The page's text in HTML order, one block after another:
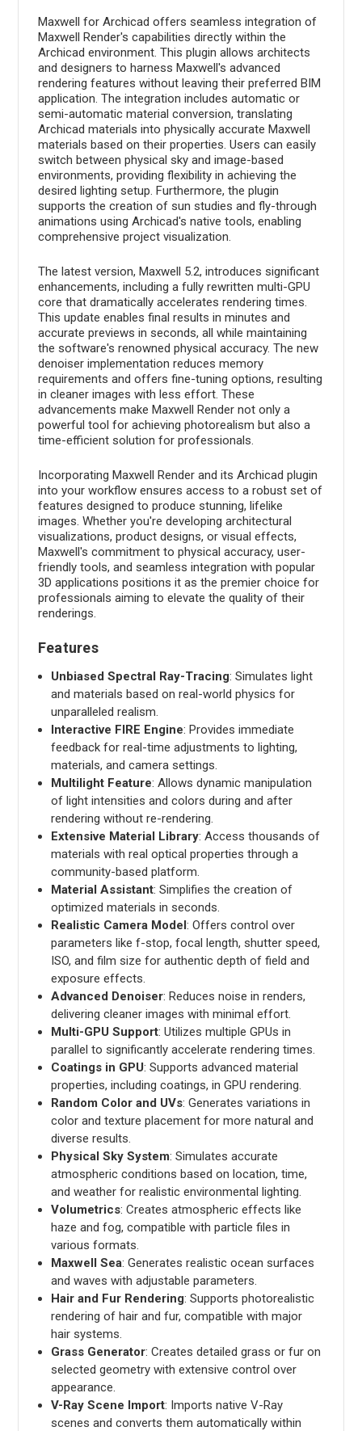
Maxwell for Archicad offers seamless integration of
Maxwell Render's capabilities directly within the
Archicad environment. This plugin allows architects
and designers to harness Maxwell's advanced
rendering features without leaving their preferred BIM
application. The integration includes automatic or
semi-automatic material conversion, translating
Archicad materials into physically accurate Maxwell
materials based on their properties. Users can easily
switch between physical sky and image-based
environments, providing flexibility in achieving the
desired lighting setup. Furthermore, the plugin
supports the creation of sun studies and fly-through
animations using Archicad's native tools, enabling
comprehensive project visualization.
The latest version, Maxwell 5.2, introduces significant
enhancements, including a fully rewritten multi-GPU
core that dramatically accelerates rendering times.
This update enables final results in minutes and
accurate previews in seconds, all while maintaining
the software's renowned physical accuracy. The new
denoiser implementation reduces memory
requirements and offers fine-tuning options, resulting
in cleaner images with less effort. These
advancements make Maxwell Render not only a
powerful tool for achieving photorealism but also a
time-efficient solution for professionals.
Incorporating Maxwell Render and its Archicad plugin
into your workflow ensures access to a robust set of
features designed to produce stunning, lifelike
images. Whether you're developing architectural
visualizations, product designs, or visual effects,
Maxwell's commitment to physical accuracy, user-
friendly tools, and seamless integration with popular
3D applications positions it as the premier choice for
professionals aiming to elevate the quality of their
renderings.
Features
Unbiased Spectral Ray-Tracing: Simulates light
and materials based on real-world physics for
unparalleled realism.
Interactive FIRE Engine: Provides immediate
feedback for real-time adjustments to lighting,
materials, and camera settings.
Multilight Feature: Allows dynamic manipulation
of light intensities and colors during and after
rendering without re-rendering.
Extensive Material Library: Access thousands of
materials with real optical properties through a
community-based platform.
Material Assistant: Simplifies the creation of
optimized materials in seconds.
Realistic Camera Model: Offers control over
parameters like f-stop, focal length, shutter speed,
ISO, and film size for authentic depth of field and
exposure effects.
Advanced Denoiser: Reduces noise in renders,
delivering cleaner images with minimal effort.
Multi-GPU Support: Utilizes multiple GPUs in
parallel to significantly accelerate rendering times.
Coatings in GPU: Supports advanced material
properties, including coatings, in GPU rendering.
Random Color and UVs: Generates variations in
color and texture placement for more natural and
diverse results.
Physical Sky System: Simulates accurate
atmospheric conditions based on location, time,
and weather for realistic environmental lighting.
Volumetrics: Creates atmospheric effects like
haze and fog, compatible with particle files in
various formats.
Maxwell Sea: Generates realistic ocean surfaces
and waves with adjustable parameters.
Hair and Fur Rendering: Supports photorealistic
rendering of hair and fur, compatible with major
hair systems.
Grass Generator: Creates detailed grass or fur on
selected geometry with extensive control over
appearance.
V-Ray Scene Import: Imports native V-Ray
scenes and converts them automatically within